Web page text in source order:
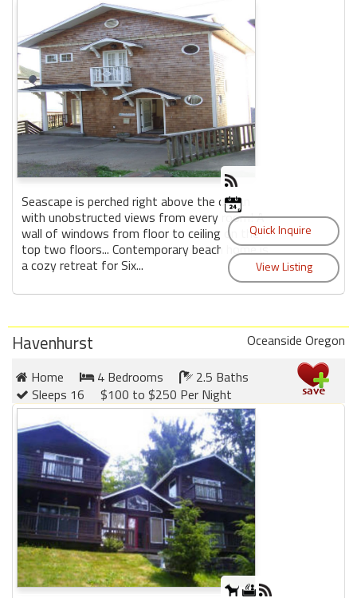
Seascape is perched right above the ocean
with unobstructed views from every room! A
wall of windows from floor to ceiling on the
top two floors... Contemporary beach home is
a cozy retreat for Six...
Havenhurst
Oceanside Oregon
Home
4 Bedrooms
2.5 Baths
Sleeps 16
$100 to $250 Per Night